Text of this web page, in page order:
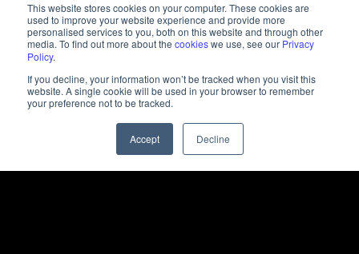
This website stores cookies on your computer. These cookies are
used to improve your website experience and provide more
personalised services to you, both on this website and through other
media. To find out more about the cookieswe use, see our Privacy
Policy.
If you decline, your information won’t be tracked when you visit this
website. A single cookie will be used in your browser to remember
your preference not to be tracked.
Accept Decline